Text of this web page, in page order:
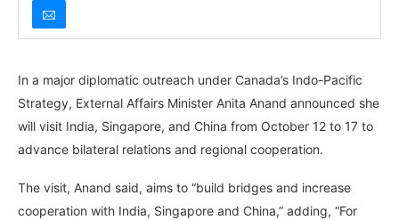
In a major diplomatic outreach under Canada’s Indo-Pacific
Strategy, External Affairs Minister Anita Anand announced she
will visit India, Singapore, and China from October 12 to 17 to
advance bilateral relations and regional cooperation.
The visit, Anand said, aims to “build bridges and increase
cooperation with India, Singapore and China,” adding, “For